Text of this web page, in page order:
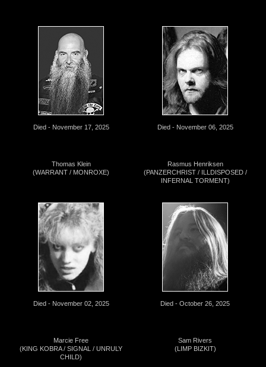
Died - November 17, 2025 Died - November 06, 2025
Thomas Klein
(WARRANT / MONROXE)
Died - November 02, 2025
Rasmus Henriksen
(PANZERCHRIST / ILLDISPOSED /
INFERNAL TORMENT)
Died - October 26, 2025
Marcie Free
(KING KOBRA / SIGNAL / UNRULY
CHILD)
Sam Rivers
(LIMP BIZKIT)